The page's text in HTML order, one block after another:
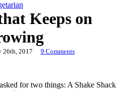
Keeps on
26th, 2017 9 Comments
for two things: A Shake Shack